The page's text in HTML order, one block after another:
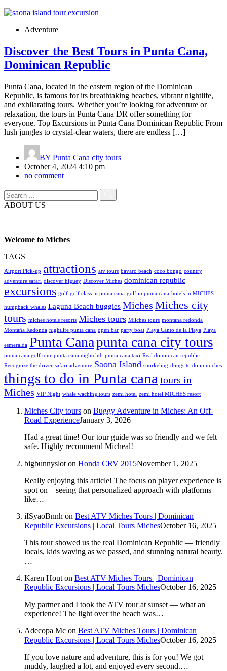
Adventure
Discover the Best Tours in Punta Cana,
Dominican Republic
Punta Cana, located in the eastern region of the Dominican
Republic, is famous for its breathtaking beaches, vibrant nightlife,
and exhilarating tours. Whether you’re looking for adventure or
relaxation, the tours in Punta Cana DR offer something for
everyone. Top Excursions in Punta Cana Dominican Republic From
lush jungles to crystal-clear waters, there are endless […]
BY Punta Cana city tours
October 4, 2024 4:10 pm
no comment
ABOUT US
Welcome to Miches
TAGS
Airport Pick-up attractions atv tours bavaro beach coco bongo country
adventure safari discover higuey Discover Miches dominican republic
excursions golf golf class in punta cana golf in punta cana hotels in MICHES
humpback whales Laguna Beach buggies Miches Miches city
tours miches hotels resorts Miches tours Miiches tours montana redonda
Montaña Redonda nightlife punta cana open bar party boat Playa Canto de la Playa Playa
esmeralda Punta Canapunta cana city tours
punta cana golf tour punta cana nightclub punta cana taxi Real dominican republic
Recognize the driver safari adventure Saona Island snorkeling things to do in miches
things to do in Punta cana tours in
Miches VIP Night whale waching tours zemi hotel zemi hotel MICHES resort
Miches City tours on Buggy Adventure in Miches: An Off-
Road ExperienceJanuary 3, 2026
Had a great time! Our tour guide was so friendly and we felt
safe. Highly recommend Micheal!
bigbunnyslot on Honda CRV 2015November 1, 2025
Really enjoying this article! The focus on player experience is
spot on – seeing that personalized approach with platforms
like…
iISyaoBnnh on Best ATV Miches Tours | Dominican
Republic Excursions | Local Tours MichesOctober 16, 2025
This tour showed us the real Dominican Republic — friendly
locals, kids waving as we passed, and stunning natural beauty.
…
Karen Hout on Best ATV Miches Tours | Dominican
Republic Excursions | Local Tours MichesOctober 16, 2025
My partner and I took the ATV tour at sunset — what an
experience! The light over the beach was…
Adecopa Mc on Best ATV Miches Tours | Dominican
Republic Excursions | Local Tours MichesOctober 16, 2025
If you love nature and adventure, this is for you! We got
muddy, laughed a lot, and enjoyed every second.…